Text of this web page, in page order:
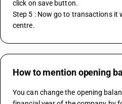
click on save button.
Step 5 : Now go to transactions it
centre.
How to mention opening
You can change the opening